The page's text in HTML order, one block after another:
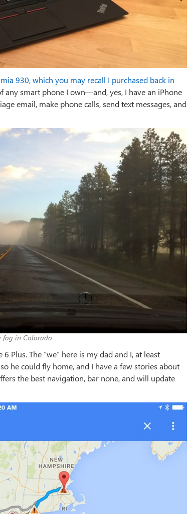
930, which you may recall I purchased back in
any smart phone I own—and, yes, I have an iPhone
email, make phone calls, send text messages, and
fog in Colorado
Plus. The “we” here is my dad and I, at least
he could fly home, and I have a few stories about
the best navigation, bar none, and will update